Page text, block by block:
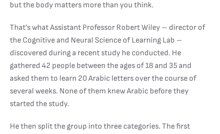
but the body matters more than you think.
That’s what Assistant Professor Robert Wiley – director of
the Cognitive and Neural Science of Learning Lab –
discovered during a recent study he conducted. He
gathered 42 people between the ages of 18 and 35 and
asked them to learn 20 Arabic letters over the course of
several weeks. None of them knew Arabic before they
started the study.
He then split the group into three categories. The first